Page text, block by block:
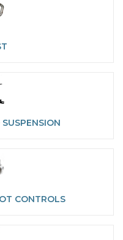
CONTROLS